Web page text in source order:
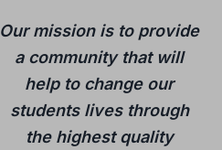
Our mission is to provide
a community that will
help to change our
students lives through
the highest quality